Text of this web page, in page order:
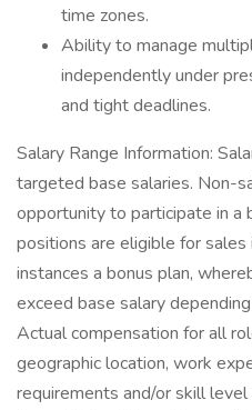
time zones.
Ability to manage
independently under
and tight deadlines.
Salary Range Information:
targeted base salaries. Non-
opportunity to participate in a
positions are eligible for sales
instances a bonus plan,
exceed base salary
Actual compensation for all
geographic location, work
requirements and/or skill